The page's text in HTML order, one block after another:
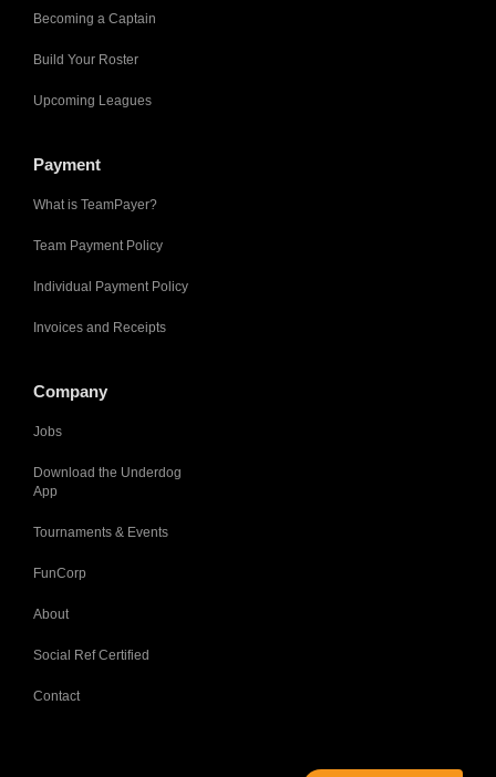
Becoming a Captain
Build Your Roster
Upcoming Leagues
Payment
What is TeamPayer?
Team Payment Policy
Individual Payment Policy
Invoices and Receipts
Company
Jobs
Download the Underdog
App
Tournaments & Events
FunCorp
About
Social Ref Certified
Contact